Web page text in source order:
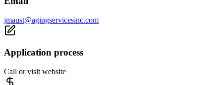
jmaust@agingservicesinc.com
Application process
Call or visit website